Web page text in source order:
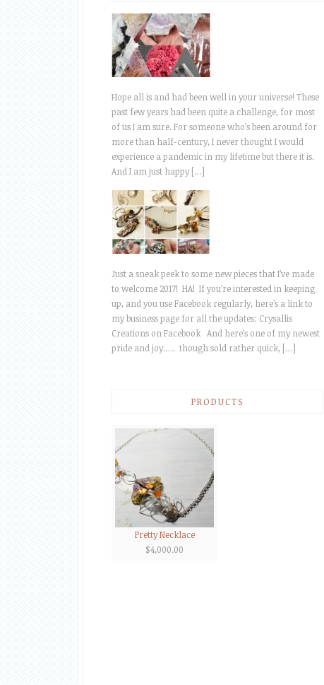
Hope all is and had been well in your universe! These
past few years had been quite a challenge, for most
of us I am sure. For someone who’s been around for
more than half-century, I never thought I would
experience a pandemic in my lifetime but there it is.
And I am just happy […]
Just a sneak peek to some new pieces that I’ve made
to welcome 2017! HA! If you’re interested in keeping
up, and you use Facebook regularly, here’s a link to
my business page for all the updates: Crysallis
Creations on Facebook And here’s one of my newest
pride and joy….. though sold rather quick, […]
PRODUCTS
Pretty Necklace
$4,000.00